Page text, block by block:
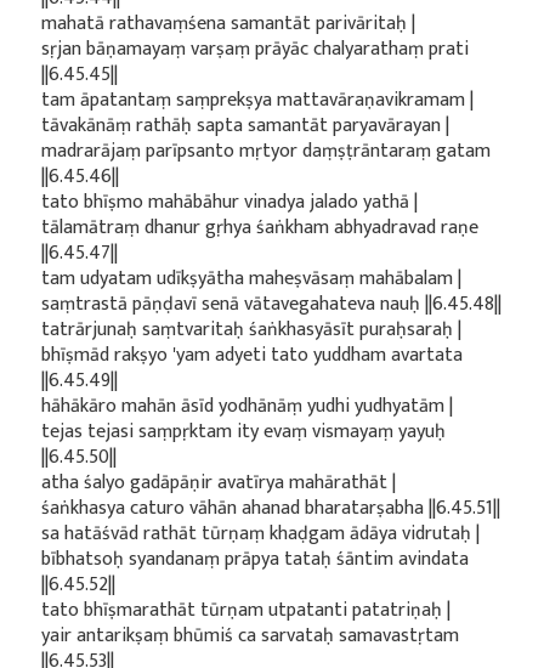
mahatā rathavaṃśena samantāt parivāritaḥ |
sṛjan bāṇamayaṃ varṣaṃ prāyāc chalyarathaṃ prati
||6.45.45||
tam āpatantaṃ saṃprekṣya mattavāraṇavikramam |
tāvakānāṃ rathāḥ sapta samantāt paryavārayan |
madrarājaṃ parīpsanto mṛtyor daṃṣṭrāntaraṃ gatam
||6.45.46||
tato bhīṣmo mahābāhur vinadya jalado yathā |
tālamātraṃ dhanur gṛhya śaṅkham abhyadravad raṇe
||6.45.47||
tam udyatam udīkṣyātha maheṣvāsaṃ mahābalam |
saṃtrastā pāṇḍavī senā vātavegahateva nauḥ ||6.45.48||
tatrārjunaḥ saṃtvaritaḥ śaṅkhasyāsīt puraḥsaraḥ |
bhīṣmād rakṣyo 'yam adyeti tato yuddham avartata
||6.45.49||
hāhākāro mahān āsīd yodhānāṃ yudhi yudhyatām |
tejas tejasi saṃpṛktam ity evaṃ vismayaṃ yayuḥ
||6.45.50||
atha śalyo gadāpāṇir avatīrya mahārathāt |
śaṅkhasya caturo vāhān ahanad bharatarṣabha ||6.45.51||
sa hatāśvād rathāt tūrṇaṃ khaḍgam ādāya vidrutaḥ |
bībhatsoḥ syandanaṃ prāpya tataḥ śāntim avindata
||6.45.52||
tato bhīṣmarathāt tūrṇam utpatanti patatriṇaḥ |
yair antarikṣaṃ bhūmiś ca sarvataḥ samavastṛtam